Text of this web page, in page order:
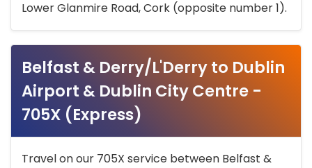
Lower Glanmire Road, Cork (opposite number 1).
Belfast & Derry/L'Derry to Dublin
Airport & Dublin City Centre -
705X (Express)
Travel on our 705X service between Belfast &